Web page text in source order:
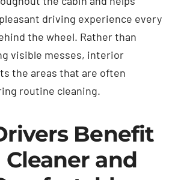
driving experience every
the wheel. Rather than
visible messes, interior
the areas that are often
routine cleaning.
Benefit
and